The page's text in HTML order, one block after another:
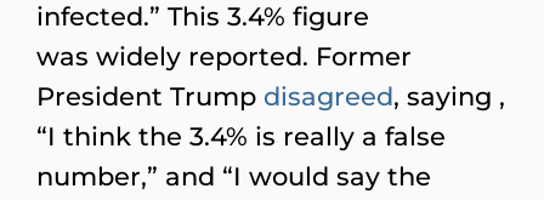
infected.” This 3.4% figure
was widely reported. Former
President Trump disagreed, saying ,
“I think the 3.4% is really a false
number,” and “I would say the